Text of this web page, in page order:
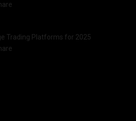
Trading Platforms for 2025